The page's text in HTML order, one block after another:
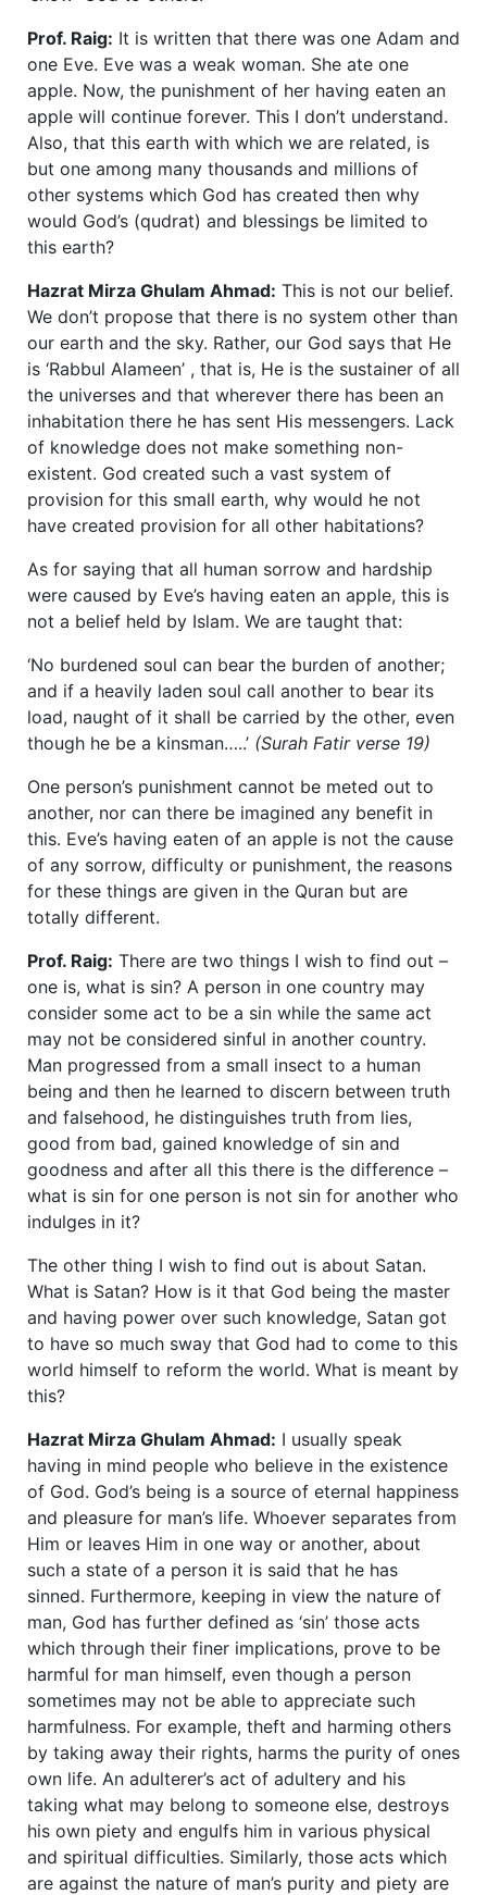
Prof. Raig: It is written that there was one Adam and
one Eve. Eve was a weak woman. She ate one
apple. Now, the punishment of her having eaten an
apple will continue forever. This I don’t understand.
Also, that this earth with which we are related, is
but one among many thousands and millions of
other systems which God has created then why
would God’s (qudrat) and blessings be limited to
this earth?
Hazrat Mirza Ghulam Ahmad: This is not our belief.
We don’t propose that there is no system other than
our earth and the sky. Rather, our God says that He
is ‘Rabbul Alameen’ , that is, He is the sustainer of all
the universes and that wherever there has been an
inhabitation there he has sent His messengers. Lack
of knowledge does not make something non-
existent. God created such a vast system of
provision for this small earth, why would he not
have created provision for all other habitations?
As for saying that all human sorrow and hardship
were caused by Eve’s having eaten an apple, this is
not a belief held by Islam. We are taught that:
‘No burdened soul can bear the burden of another;
and if a heavily laden soul call another to bear its
load, naught of it shall be carried by the other, even
though he be a kinsman…..’ (Surah Fatir verse 19)
One person’s punishment cannot be meted out to
another, nor can there be imagined any benefit in
this. Eve’s having eaten of an apple is not the cause
of any sorrow, difficulty or punishment, the reasons
for these things are given in the Quran but are
totally different.
Prof. Raig: There are two things I wish to find out –
one is, what is sin? A person in one country may
consider some act to be a sin while the same act
may not be considered sinful in another country.
Man progressed from a small insect to a human
being and then he learned to discern between truth
and falsehood, he distinguishes truth from lies,
good from bad, gained knowledge of sin and
goodness and after all this there is the difference –
what is sin for one person is not sin for another who
indulges in it?
The other thing I wish to find out is about Satan.
What is Satan? How is it that God being the master
and having power over such knowledge, Satan got
to have so much sway that God had to come to this
world himself to reform the world. What is meant by
this?
Hazrat Mirza Ghulam Ahmad: I usually speak
having in mind people who believe in the existence
of God. God’s being is a source of eternal happiness
and pleasure for man’s life. Whoever separates from
Him or leaves Him in one way or another, about
such a state of a person it is said that he has
sinned. Furthermore, keeping in view the nature of
man, God has further defined as ‘sin’ those acts
which through their finer implications, prove to be
harmful for man himself, even though a person
sometimes may not be able to appreciate such
harmfulness. For example, theft and harming others
by taking away their rights, harms the purity of ones
own life. An adulterer’s act of adultery and his
taking what may belong to someone else, destroys
his own piety and engulfs him in various physical
and spiritual difficulties. Similarly, those acts which
are against the nature of man’s purity and piety are